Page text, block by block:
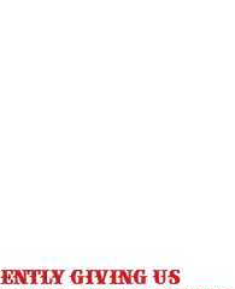
giving us